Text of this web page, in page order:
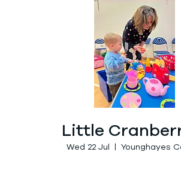
Little
Wed 22 Jul
  |
Younghayes